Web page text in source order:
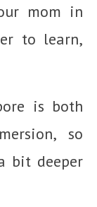
mom in
to learn,
is both
so
bit deeper